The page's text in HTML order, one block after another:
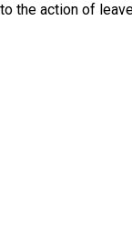
the action of